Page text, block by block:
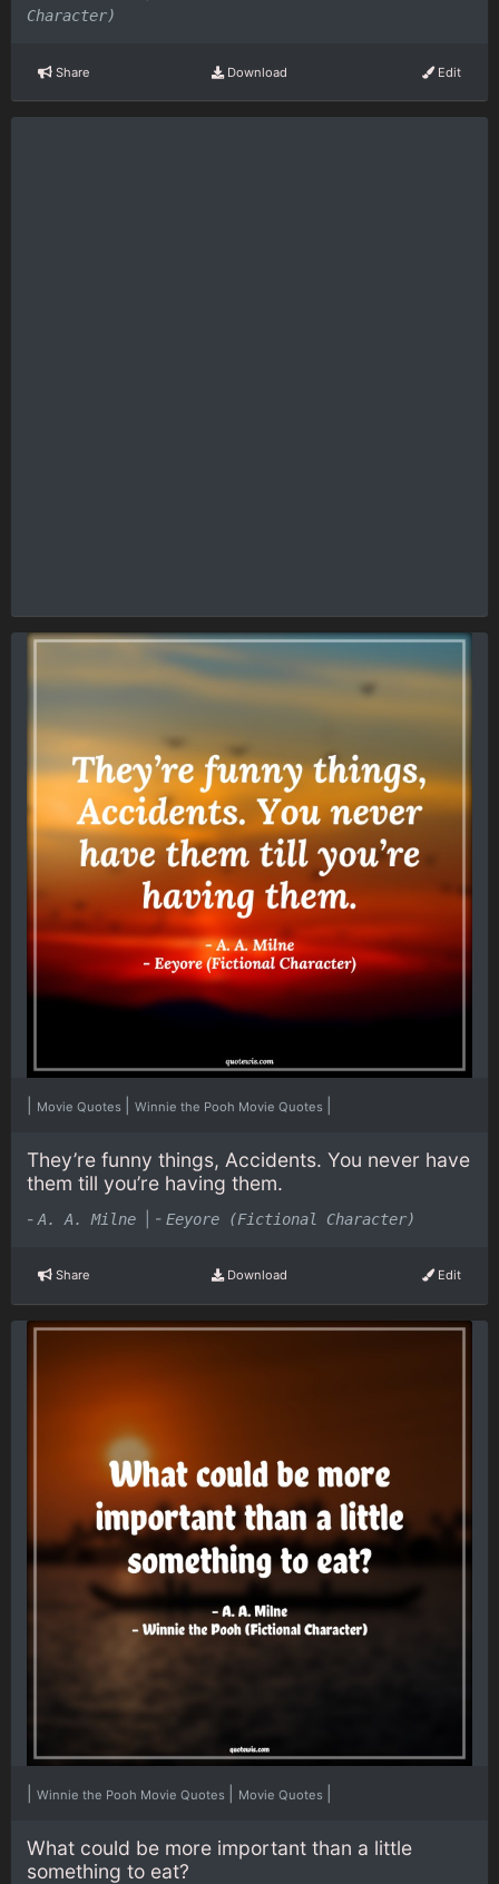
Character)
Share Download Edit
Movie Quotes Winnie the Pooh Movie Quotes
They’re funny things, Accidents. You never have
them till you’re having them.
- A. A. Milne - Eeyore (Fictional Character)
Share Download Edit
Winnie the Pooh Movie Quotes Movie Quotes
What could be more important than a little
something to eat?